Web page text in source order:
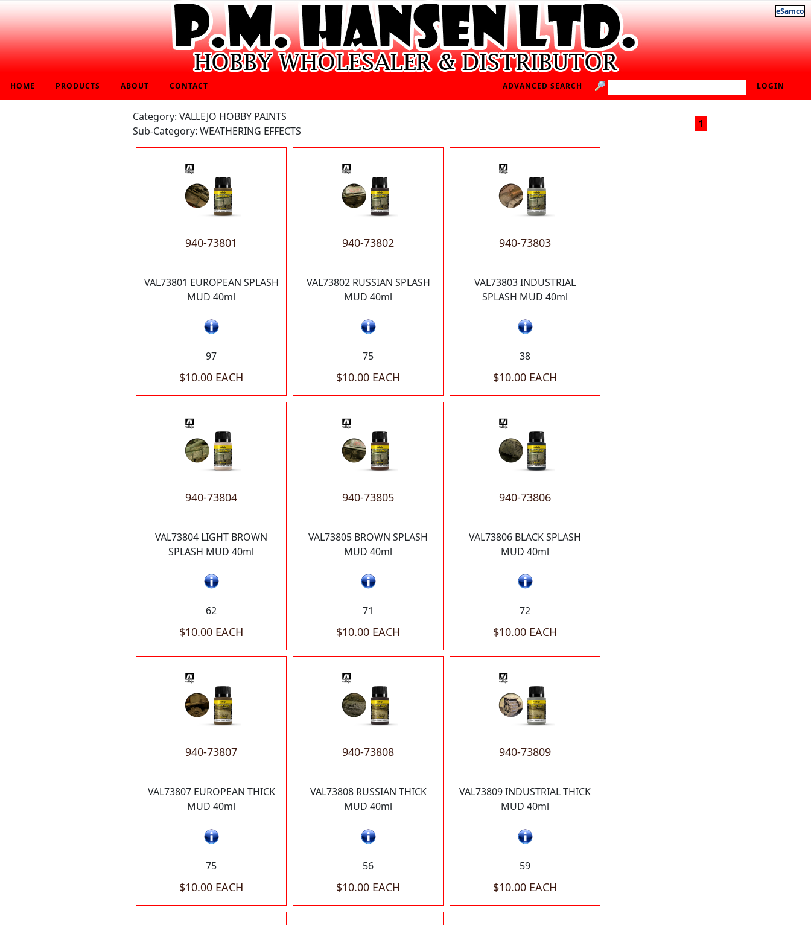
eSamco
HOME PRODUCTS ABOUT CONTACT LOGIN
ADVANCED SEARCH
Category: VALLEJO HOBBY PAINTS
Sub-Category: WEATHERING EFFECTS
1
940-73801
VAL73801 EUROPEAN SPLASH
MUD 40ml
97
$10.00 EACH
940-73802
VAL73802 RUSSIAN SPLASH
MUD 40ml
75
$10.00 EACH
940-73803
VAL73803 INDUSTRIAL
SPLASH MUD 40ml
38
$10.00 EACH
940-73804
VAL73804 LIGHT BROWN
SPLASH MUD 40ml
62
$10.00 EACH
940-73805
VAL73805 BROWN SPLASH
MUD 40ml
71
$10.00 EACH
940-73806
VAL73806 BLACK SPLASH
MUD 40ml
72
$10.00 EACH
940-73807
VAL73807 EUROPEAN THICK
MUD 40ml
75
$10.00 EACH
940-73808
VAL73808 RUSSIAN THICK
MUD 40ml
56
$10.00 EACH
940-73809
VAL73809 INDUSTRIAL THICK
MUD 40ml
59
$10.00 EACH